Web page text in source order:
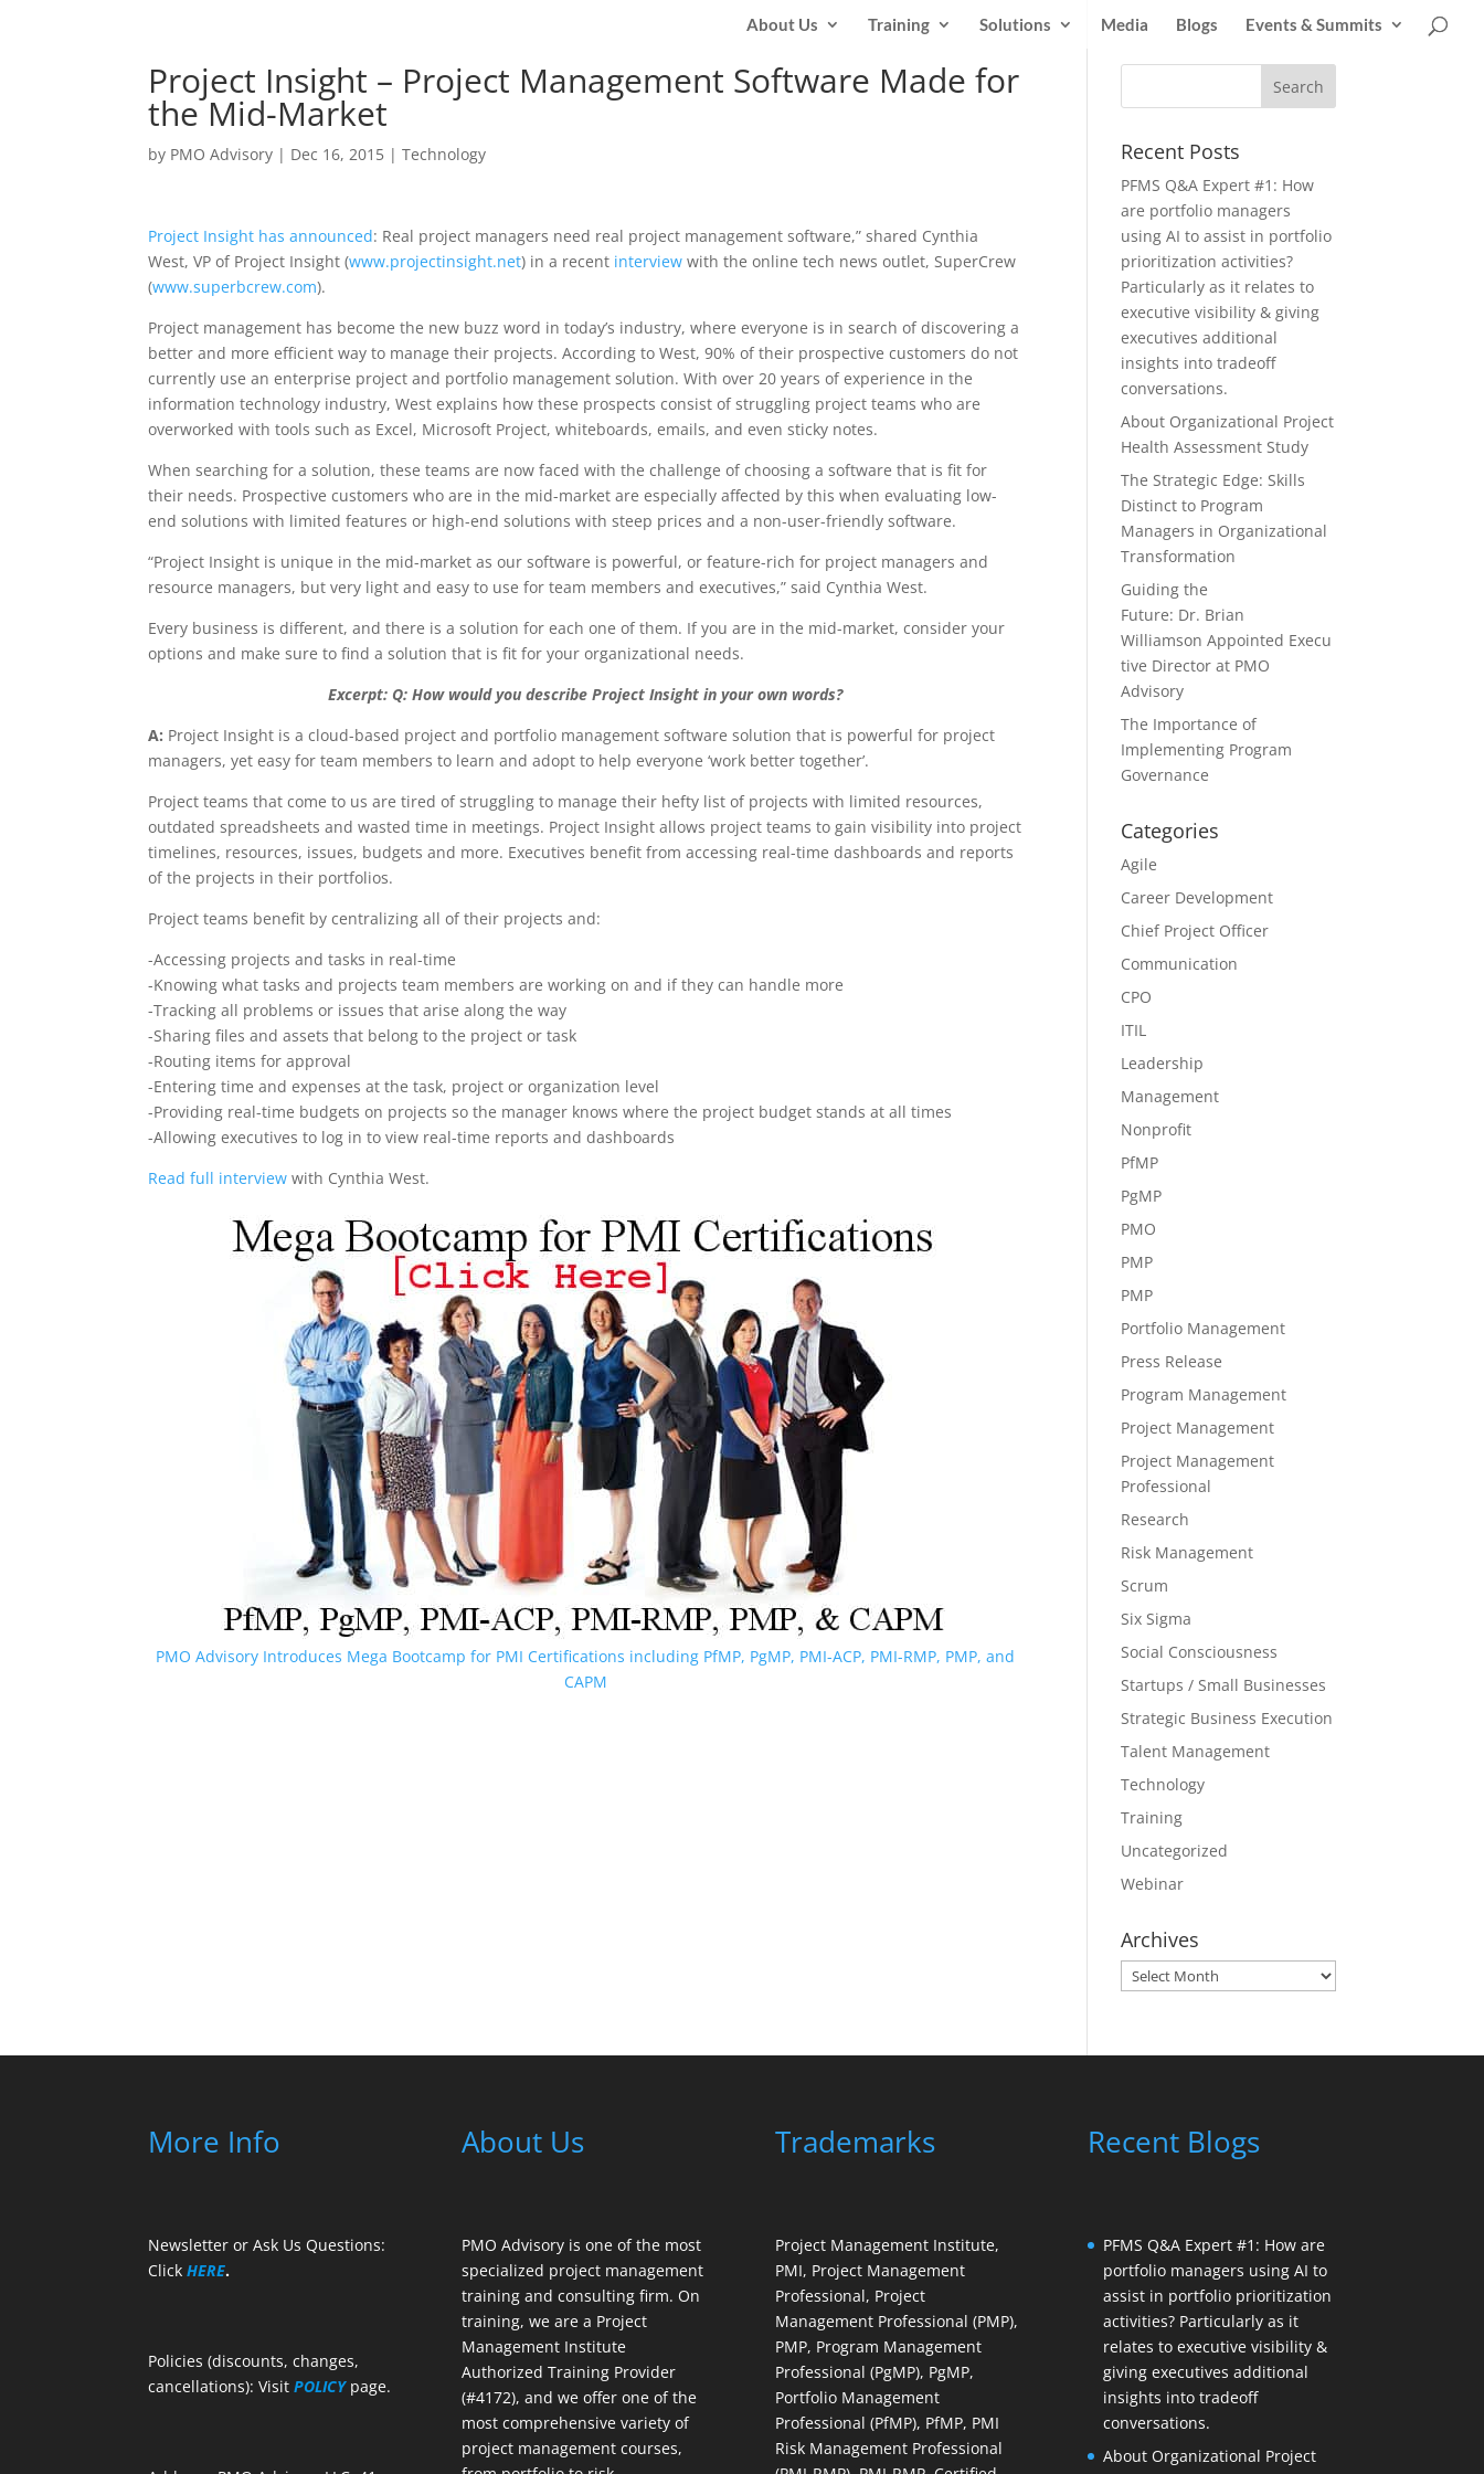
About Us Training Solutions Media Blogs Events & Summits
Project Insight – Project Management Software Made for
the Mid-Market
by PMO Advisory | Dec 16, 2015 |Technology
Project Insight has announced: Real project managers need real project management software,” shared Cynthia
West, VP of Project Insight (www.projectinsight.net) in a recent interview with the online tech news outlet, SuperCrew
(www.superbcrew.com).
Project management has become the new buzz word in today’s industry, where everyone is in search of discovering a
better and more efficient way to manage their projects. According to West, 90% of their prospective customers do not
currently use an enterprise project and portfolio management solution. With over 20 years of experience in the
information technology industry, West explains how these prospects consist of struggling project teams who are
overworked with tools such as Excel, Microsoft Project, whiteboards, emails, and even sticky notes.
When searching for a solution, these teams are now faced with the challenge of choosing a software that is fit for
their needs. Prospective customers who are in the mid-market are especially affected by this when evaluating low-
end solutions with limited features or high-end solutions with steep prices and a non-user-friendly software.
“Project Insight is unique in the mid-market as our software is powerful, or feature-rich for project managers and
resource managers, but very light and easy to use for team members and executives,” said Cynthia West.
Every business is different, and there is a solution for each one of them. If you are in the mid-market, consider your
options and make sure to find a solution that is fit for your organizational needs.
Excerpt: Q: How would you describe Project Insight in your own words?
A: Project Insight is a cloud-based project and portfolio management software solution that is powerful for project
managers, yet easy for team members to learn and adopt to help everyone ‘work better together’.
Project teams that come to us are tired of struggling to manage their hefty list of projects with limited resources,
outdated spreadsheets and wasted time in meetings. Project Insight allows project teams to gain visibility into project
timelines, resources, issues, budgets and more. Executives benefit from accessing real-time dashboards and reports
of the projects in their portfolios.
Project teams benefit by centralizing all of their projects and:
-Accessing projects and tasks in real-time
-Knowing what tasks and projects team members are working on and if they can handle more
-Tracking all problems or issues that arise along the way
-Sharing files and assets that belong to the project or task
-Routing items for approval
-Entering time and expenses at the task, project or organization level
-Providing real-time budgets on projects so the manager knows where the project budget stands at all times
-Allowing executives to log in to view real-time reports and dashboards
Read full interview with Cynthia West.
PMO Advisory Introduces Mega Bootcamp for PMI Certifications including PfMP, PgMP, PMI-ACP, PMI-RMP, PMP, and
CAPM
Recent Posts
PFMS Q&A Expert #1: How
are portfolio managers
using AI to assist in portfolio
prioritization activities?
Particularly as it relates to
executive visibility & giving
executives additional
insights into tradeoff
conversations.
About Organizational Project
Health Assessment Study
The Strategic Edge: Skills
Distinct to Program
Managers in Organizational
Transformation
Guiding the
Future: Dr. Brian
Williamson Appointed Execu
tive Director at PMO
Advisory
The Importance of
Implementing Program
Governance
Categories
Agile
Career Development
Chief Project Officer
Communication
CPO
ITIL
Leadership
Management
Nonprofit
PfMP
PgMP
PMO
PMP
PMP
Portfolio Management
Press Release
Program Management
Project Management
Project Management
Professional
Research
Risk Management
Scrum
Six Sigma
Social Consciousness
Startups / Small Businesses
Strategic Business Execution
Talent Management
Technology
Training
Uncategorized
Webinar
Archives
Archives
More Info
Newsletter or Ask Us Questions:
ClickHERE.
Policies (discounts, changes,
cancellations): VisitPOLICY page.
About Us
PMO Advisory is one of the most
specialized project management
training and consulting firm. On
training, we are a Project
Management Institute
Authorized Training Provider
(#4172), and we offer one of the
most comprehensive variety of
project management courses,
Trademarks
Project Management Institute,
PMI, Project Management
Professional, Project
Management Professional (PMP),
PMP, Program Management
Professional (PgMP), PgMP,
Portfolio Management
Professional (PfMP), PfMP, PMI
Risk Management Professional
Recent Blogs
PFMS Q&A Expert #1: How are
portfolio managers using AI to
assist in portfolio prioritization
activities? Particularly as it
relates to executive visibility &
giving executives additional
insights into tradeoff
conversations.
About Organizational Project